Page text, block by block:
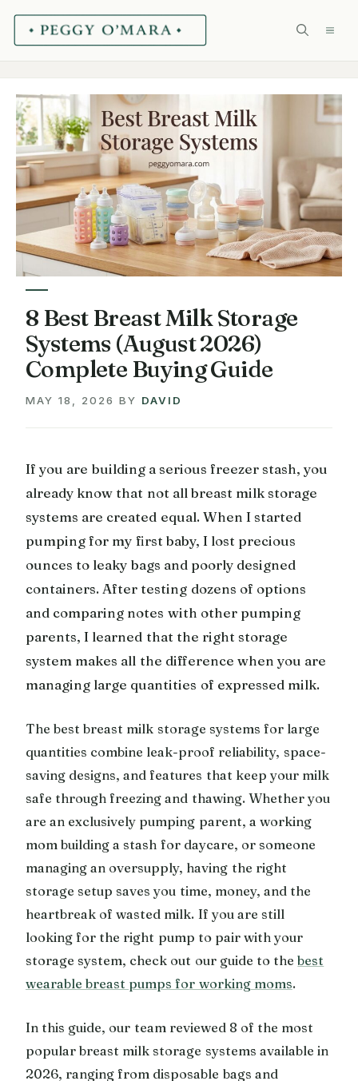
Skip
8 Best Breast Milk Storage
Systems (August 2026)
Complete Buying Guide
MAY 18, 2026 BY DAVID
If you are building a serious freezer stash, you
already know that not all breast milk storage
systems are created equal. When I started
pumping for my first baby, I lost precious
ounces to leaky bags and poorly designed
containers. After testing dozens of options
and comparing notes with other pumping
parents, I learned that the right storage
system makes all the difference when you are
managing large quantities of expressed milk.
The best breast milk storage systems for large
quantities combine leak-proof reliability, space-
saving designs, and features that keep your milk
safe through freezing and thawing. Whether you
are an exclusively pumping parent, a working
mom building a stash for daycare, or someone
managing an oversupply, having the right
storage setup saves you time, money, and the
heartbreak of wasted milk. If you are still
looking for the right pump to pair with your
storage system, check out our guide to thebest
wearable breast pumps for working moms.
In this guide, our team reviewed 8 of the most
popular breast milk storage systems available in
2026, ranging from disposable bags and